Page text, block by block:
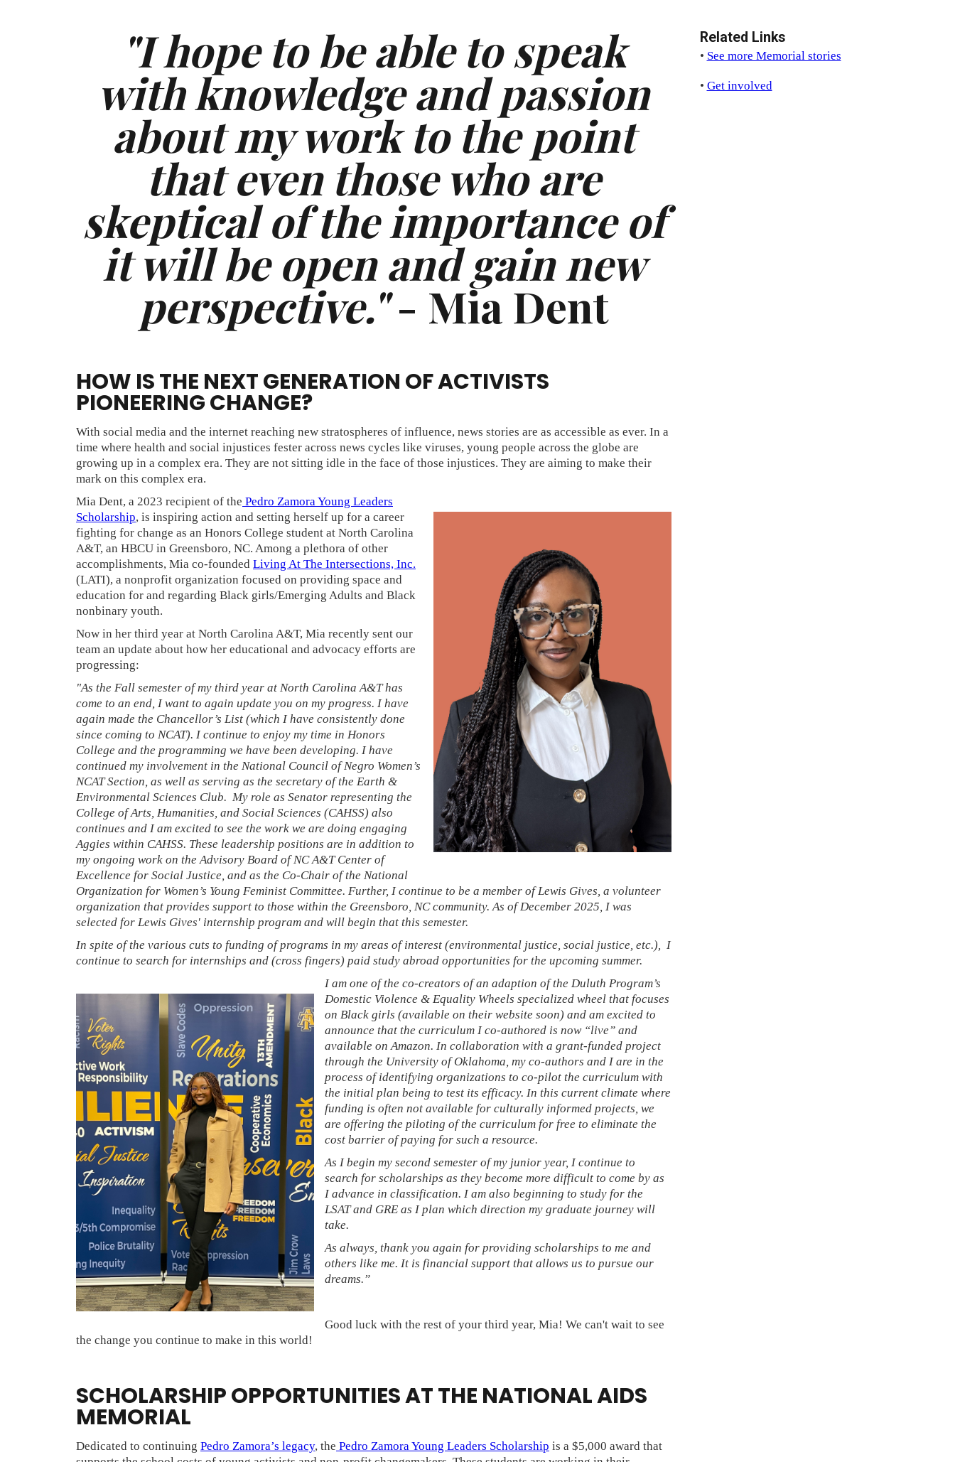
"I hope to be able to speak
with knowledge and passion
about my work to the point
that even those who are
skeptical of the importance of
it will be open and gain new
perspective."- Mia Dent
HOW IS THE NEXT GENERATION OF ACTIVISTS
PIONEERING CHANGE?
With social media and the internet reaching new stratospheres of influence, news stories are as accessible as ever. In a
time where health and social injustices fester across news cycles like viruses, young people across the globe are
growing up in a complex era. They are not sitting idle in the face of those injustices. They are aiming to make their
mark on this complex era.
Mia Dent, a 2023 recipient of the Pedro Zamora Young Leaders
Scholarship, is inspiring action and setting herself up for a career
fighting for change as an Honors College student at North Carolina
A&T, an HBCU in Greensboro, NC. Among a plethora of other
accomplishments, Mia co-founded Living At The Intersections, Inc.
(LATI), a nonprofit organization focused on providing space and
education for and regarding Black girls/Emerging Adults and Black
nonbinary youth.
Now in her third year at North Carolina A&T, Mia recently sent our
team an update about how her educational and advocacy efforts are
progressing:
"As the Fall semester of my third year at North Carolina A&T has
come to an end, I want to again update you on my progress. I have
again made the Chancellor’s List (which I have consistently done
since coming to NCAT). I continue to enjoy my time in Honors
College and the programming we have been developing. I have
continued my involvement in the National Council of Negro Women’s
NCAT Section, as well as serving as the secretary of the Earth &
Environmental Sciences Club. My role as Senator representing the
College of Arts, Humanities, and Social Sciences (CAHSS) also
continues and I am excited to see the work we are doing engaging
Aggies within CAHSS. These leadership positions are in addition to
my ongoing work on the Advisory Board of NC A&T Center of
Excellence for Social Justice, and as the Co-Chair of the National
Organization for Women’s Young Feminist Committee. Further, I continue to be a member of Lewis Gives, a volunteer
organization that provides support to those within the Greensboro, NC community. As of December 2025, I was
selected for Lewis Gives' internship program and will begin that this semester.
In spite of the various cuts to funding of programs in my areas of interest (environmental justice, social justice, etc.), I
continue to search for internships and (cross fingers) paid study abroad opportunities for the upcoming summer.
I am one of the co-creators of an adaption of the Duluth Program’s
Domestic Violence & Equality Wheels specialized wheel that focuses
on Black girls (available on their website soon) and am excited to
announce that the curriculum I co-authored is now “live” and
available on Amazon. In collaboration with a grant-funded project
through the University of Oklahoma, my co-authors and I are in the
process of identifying organizations to co-pilot the curriculum with
the initial plan being to test its efficacy. In this current climate where
funding is often not available for culturally informed projects, we
are offering the piloting of the curriculum for free to eliminate the
cost barrier of paying for such a resource.
As I begin my second semester of my junior year, I continue to
search for scholarships as they become more difficult to come by as
I advance in classification. I am also beginning to study for the
LSAT and GRE as I plan which direction my graduate journey will
take.
As always, thank you again for providing scholarships to me and
others like me. It is financial support that allows us to pursue our
dreams.”
Good luck with the rest of your third year, Mia! We can't wait to see
the change you continue to make in this world!
SCHOLARSHIP OPPORTUNITIES AT THE NATIONAL AIDS
MEMORIAL
Dedicated to continuing Pedro Zamora’s legacy, the Pedro Zamora Young Leaders Scholarship is a $5,000 award that
Related Links
• See more Memorial stories
• Get involved